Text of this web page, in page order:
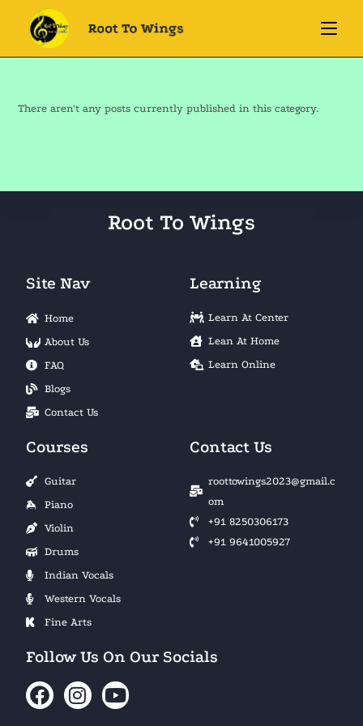
There aren't any posts currently published in this category.
Root To Wings
Site Nav
Home
About Us
FAQ
Blogs
Contact Us
Learning
Learn At Center
Lean At Home
Learn Online
Courses
Guitar
Piano
Violin
Drums
Indian Vocals
Western Vocals
Fine Arts
Contact Us
roottowings2023@gmail.c
om
+91 8250306173
+91 9641005927
Follow Us On Our Socials